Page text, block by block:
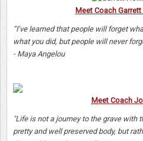
Meet Coach
“I’ve learned that people will forget
what you did, but people will never
- Maya Angelou
Meet Coach
"Life is not a journey to the grave with
pretty and well preserved body, but